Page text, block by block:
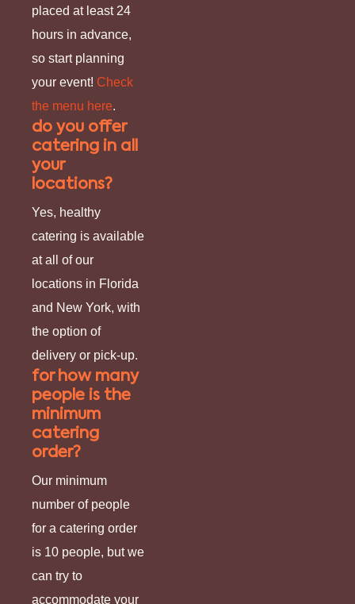
placed at least 24
hours in advance,
so start planning
your event! Check
the menu here.
do you offer
catering in all
your
locations?
Yes, healthy
catering is available
at all of our
locations in Florida
and New York, with
the option of
delivery or pick-up.
for how many
people is the
minimum
catering
order?
Our minimum
number of people
for a catering order
is 10 people, but we
can try to
accommodate your